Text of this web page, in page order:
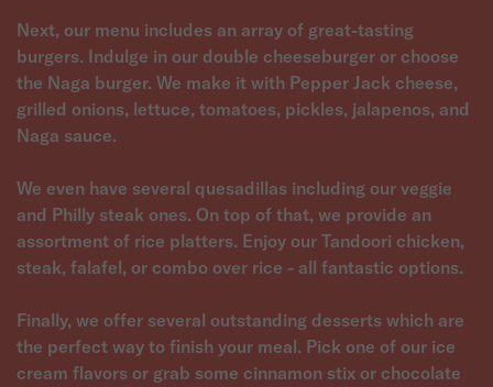
Next, our menu includes an array of great-tasting
burgers. Indulge in our double cheeseburger or choose
the Naga burger. We make it with Pepper Jack cheese,
grilled onions, lettuce, tomatoes, pickles, jalapenos, and
Naga sauce.
We even have several quesadillas including our veggie
and Philly steak ones. On top of that, we provide an
assortment of rice platters. Enjoy our Tandoori chicken,
steak, falafel, or combo over rice - all fantastic options.
Finally, we offer several outstanding desserts which are
the perfect way to finish your meal. Pick one of our ice
cream flavors or grab some cinnamon stix or chocolate